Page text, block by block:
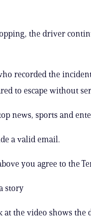
the driver
recorded the
to escape without
news, sports and
a valid email.
you agree to the
story
at the video shows